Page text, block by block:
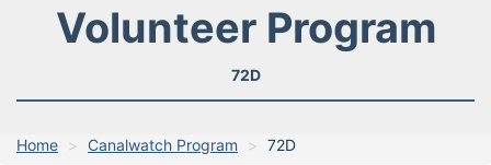
Volunteer Program
72D
Home Canalwatch Program 72D